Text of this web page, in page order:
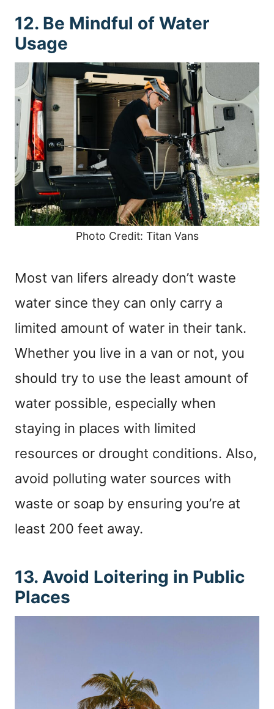
12. Be Mindful of Water
Usage
Photo Credit: Titan Vans
Most van lifers already don’t waste
water since they can only carry a
limited amount of water in their tank.
Whether you live in a van or not, you
should try to use the least amount of
water possible, especially when
staying in places with limited
resources or drought conditions. Also,
avoid polluting water sources with
waste or soap by ensuring you’re at
least 200 feet away.
13. Avoid Loitering in Public
Places